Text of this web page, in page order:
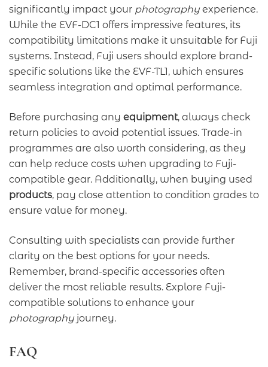
significantly impact your photography experience.
While the EVF-DC1 offers impressive features, its
compatibility limitations make it unsuitable for Fuji
systems. Instead, Fuji users should explore brand-
specific solutions like the EVF-TL1, which ensures
seamless integration and optimal performance.
Before purchasing any equipment, always check
return policies to avoid potential issues. Trade-in
programmes are also worth considering, as they
can help reduce costs when upgrading to Fuji-
compatible gear. Additionally, when buying used
products, pay close attention to condition grades to
ensure value for money.
Consulting with specialists can provide further
clarity on the best options for your needs.
Remember, brand-specific accessories often
deliver the most reliable results. Explore Fuji-
compatible solutions to enhance your
photography journey.
FAQ